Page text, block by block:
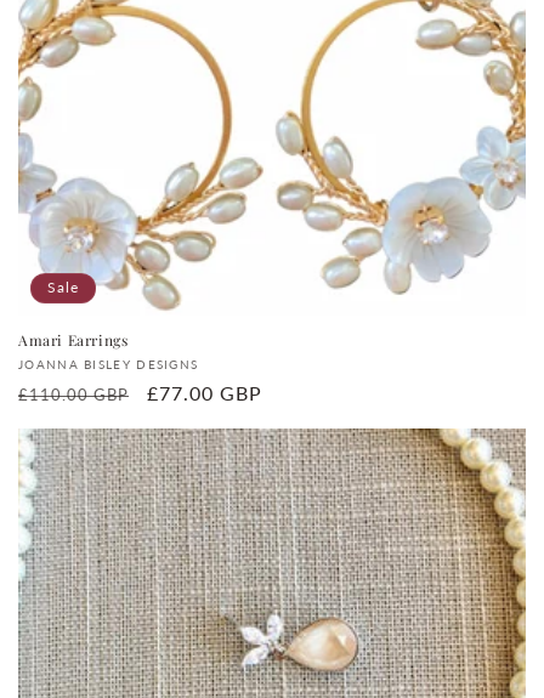
Sale
Amari Earrings
Vendor:
JOANNA BISLEY DESIGNS
Regular
£110.00 GBP
Sale
£77.00 GBP